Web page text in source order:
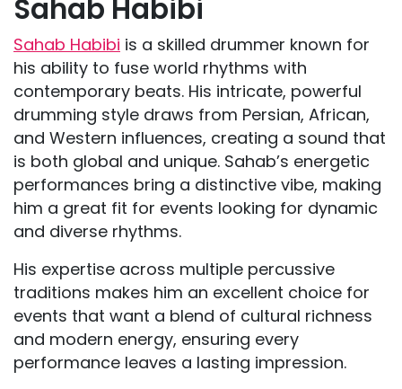
Sahab Habibi
Sahab Habibi is a skilled drummer known for
his ability to fuse world rhythms with
contemporary beats. His intricate, powerful
drumming style draws from Persian, African,
and Western influences, creating a sound that
is both global and unique. Sahab’s energetic
performances bring a distinctive vibe, making
him a great fit for events looking for dynamic
and diverse rhythms.
His expertise across multiple percussive
traditions makes him an excellent choice for
events that want a blend of cultural richness
and modern energy, ensuring every
performance leaves a lasting impression.